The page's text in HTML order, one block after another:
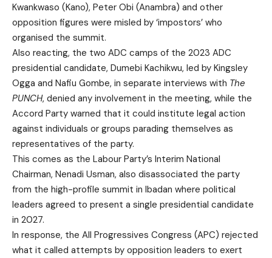
Kwankwaso (Kano), Peter Obi (Anambra) and other
opposition figures were misled by ‘impostors’ who
organised the summit.
Also reacting, the two ADC camps of the 2023 ADC
presidential candidate, Dumebi Kachikwu, led by Kingsley
Ogga and Nafiu Gombe, in separate interviews with The
PUNCH, denied any involvement in the meeting, while the
Accord Party warned that it could institute legal action
against individuals or groups parading themselves as
representatives of the party.
This comes as the Labour Party’s Interim National
Chairman, Nenadi Usman, also disassociated the party
from the high-profile summit in Ibadan where political
leaders agreed to present a single presidential candidate
in 2027.
In response, the All Progressives Congress (APC) rejected
what it called attempts by opposition leaders to exert